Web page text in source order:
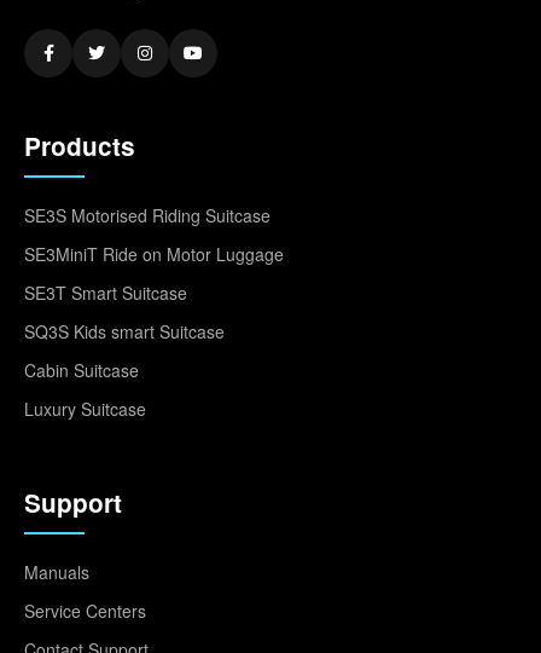
Products
SE3S Motorised Riding Suitcase
SE3MiniT Ride on Motor Luggage
SE3T Smart Suitcase
SQ3S Kids smart Suitcase
Cabin Suitcase
Luxury Suitcase
Support
Manuals
Service Centers